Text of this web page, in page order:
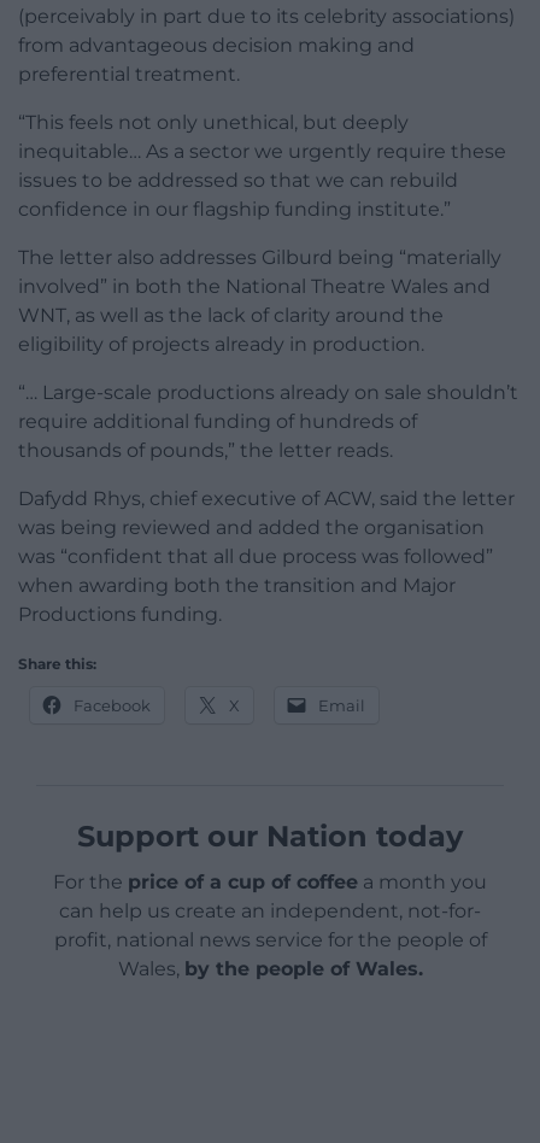
(perceivably in part due to its celebrity associations)
from advantageous decision making and
preferential treatment.
“This feels not only unethical, but deeply
inequitable… As a sector we urgently require these
issues to be addressed so that we can rebuild
confidence in our flagship funding institute.”
The letter also addresses Gilburd being “materially
involved” in both the National Theatre Wales and
WNT, as well as the lack of clarity around the
eligibility of projects already in production.
“… Large-scale productions already on sale shouldn’t
require additional funding of hundreds of
thousands of pounds,” the letter reads.
Dafydd Rhys, chief executive of ACW, said the letter
was being reviewed and added the organisation
was “confident that all due process was followed”
when awarding both the transition and Major
Productions funding.
Share this:
Facebook X Email
Support our Nation today
For the price of a cup of coffee a month you
can help us create an independent, not-for-
profit, national news service for the people of
Wales, by the people of Wales.